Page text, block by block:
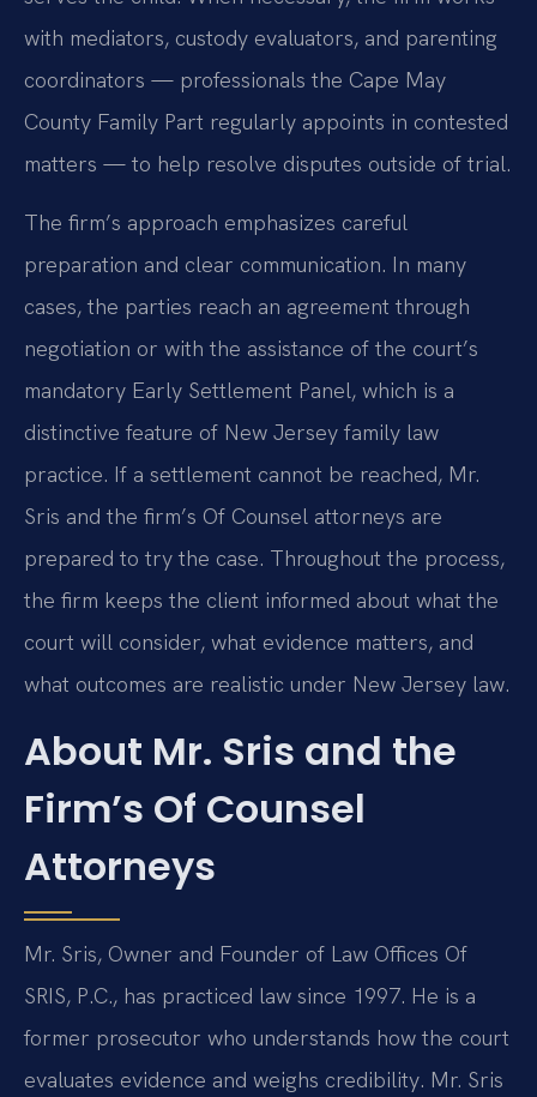
with mediators, custody evaluators, and parenting
coordinators — professionals the Cape May
County Family Part regularly appoints in contested
matters — to help resolve disputes outside of trial.
The firm’s approach emphasizes careful
preparation and clear communication. In many
cases, the parties reach an agreement through
negotiation or with the assistance of the court’s
mandatory Early Settlement Panel, which is a
distinctive feature of New Jersey family law
practice. If a settlement cannot be reached, Mr.
Sris and the firm’s Of Counsel attorneys are
prepared to try the case. Throughout the process,
the firm keeps the client informed about what the
court will consider, what evidence matters, and
what outcomes are realistic under New Jersey law.
About Mr. Sris and the
Firm’s Of Counsel
Attorneys
Mr. Sris, Owner and Founder of Law Offices Of
SRIS, P.C., has practiced law since 1997. He is a
former prosecutor who understands how the court
evaluates evidence and weighs credibility. Mr. Sris